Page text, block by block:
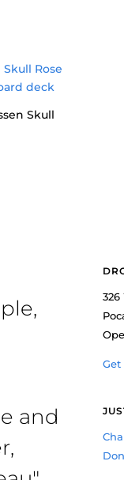
Skull
and
326
Get